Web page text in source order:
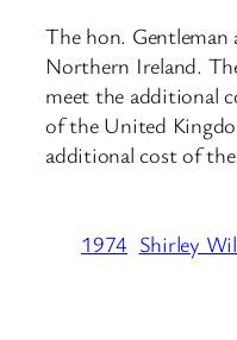
The hon. Gentleman
Northern Ireland.
meet the additional
of the United
additional cost of
1974 Shirley